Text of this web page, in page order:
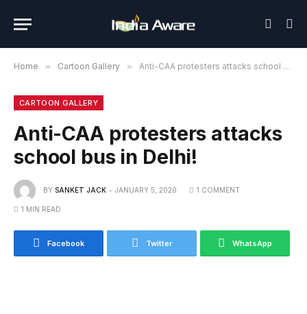
Home » Cartoon Gallery » Anti-CAA protesters attacks school bus in Delhi!
CARTOON GALLERY
Anti-CAA protesters attacks
school bus in Delhi!
BY SANKET JACK JANUARY 5, 2020 1 COMMENT
1 MIN READ
Facebook Twitter WhatsApp